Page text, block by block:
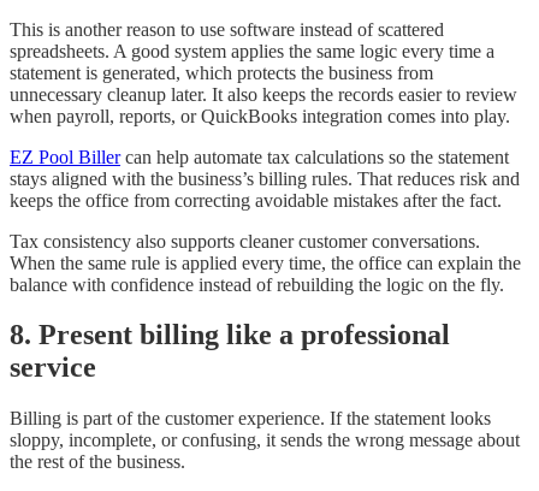
This is another reason to use software instead of scattered
spreadsheets. A good system applies the same logic every time a
statement is generated, which protects the business from
unnecessary cleanup later. It also keeps the records easier to review
when payroll, reports, or QuickBooks integration comes into play.
EZ Pool Billercan help automate tax calculations so the statement
stays aligned with the business’s billing rules. That reduces risk and
keeps the office from correcting avoidable mistakes after the fact.
Tax consistency also supports cleaner customer conversations.
When the same rule is applied every time, the office can explain the
balance with confidence instead of rebuilding the logic on the fly.
8. Present billing like a professional
service
Billing is part of the customer experience. If the statement looks
sloppy, incomplete, or confusing, it sends the wrong message about
the rest of the business.